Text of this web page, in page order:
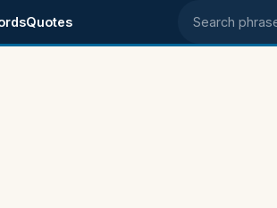
Quotes Search